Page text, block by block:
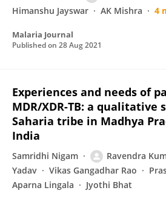
Himanshu Jayswar
AK Mishra 4
Malaria Journal
Published on 28 Aug 2021
Experiences and needs of
MDR/XDR-TB: a qualitative
Saharia tribe in Madhya
India
Samridhi Nigam Ravendra
Yadav
Vikas Gangadhar Rao
Aparna Lingala
Jyothi Bhat